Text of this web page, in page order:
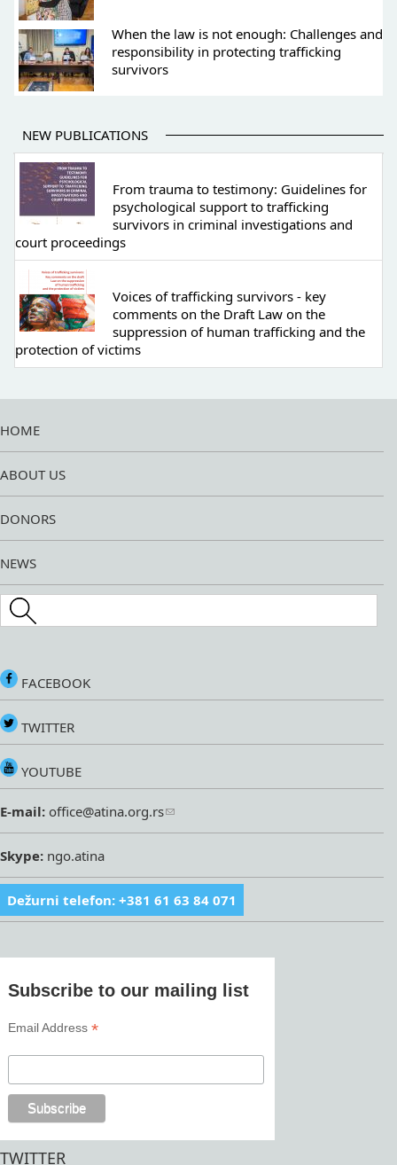
When the law is not enough: Challenges and
responsibility in protecting trafficking
survivors
NEW PUBLICATIONS
From trauma to testimony: Guidelines for
psychological support to trafficking
survivors in criminal investigations and
court proceedings
Voices of trafficking survivors - key
comments on the Draft Law on the
suppression of human trafficking and the
protection of victims
HOME
ABOUT US
DONORS
NEWS
Search this site
FACEBOOK
TWITTER
YOUTUBE
E-mail: office@atina.org.rs
Skype: ngo.atina
Dežurni telefon: +381 61 63 84 071
Subscribe to our mailing list
Email Address*
TWITTER